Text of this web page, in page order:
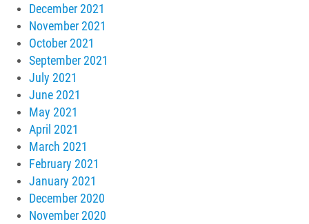
December 2021
November 2021
October 2021
September 2021
July 2021
June 2021
May 2021
April 2021
March 2021
February 2021
January 2021
December 2020
November 2020